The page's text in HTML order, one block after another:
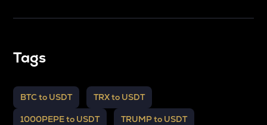
Tags
BTC to USDT TRX to USDT
1000PEPE to USDT TRUMP to USDT